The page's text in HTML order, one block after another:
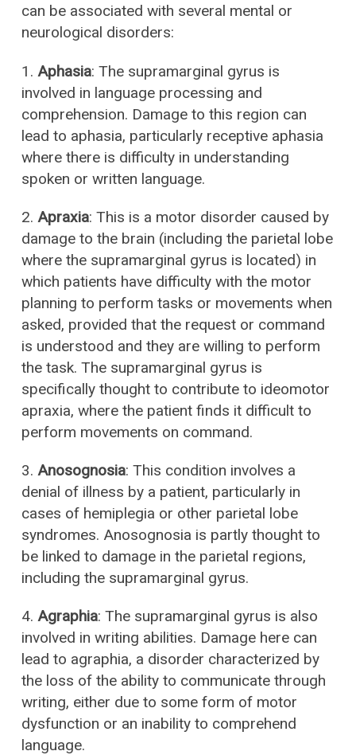
can be associated with several mental or
neurological disorders:
1. Aphasia: The supramarginal gyrus is
involved in language processing and
comprehension. Damage to this region can
lead to aphasia, particularly receptive aphasia
where there is difficulty in understanding
spoken or written language.
2. Apraxia: This is a motor disorder caused by
damage to the brain (including the parietal lobe
where the supramarginal gyrus is located) in
which patients have difficulty with the motor
planning to perform tasks or movements when
asked, provided that the request or command
is understood and they are willing to perform
the task. The supramarginal gyrus is
specifically thought to contribute to ideomotor
apraxia, where the patient finds it difficult to
perform movements on command.
3. Anosognosia: This condition involves a
denial of illness by a patient, particularly in
cases of hemiplegia or other parietal lobe
syndromes. Anosognosia is partly thought to
be linked to damage in the parietal regions,
including the supramarginal gyrus.
4. Agraphia: The supramarginal gyrus is also
involved in writing abilities. Damage here can
lead to agraphia, a disorder characterized by
the loss of the ability to communicate through
writing, either due to some form of motor
dysfunction or an inability to comprehend
language.